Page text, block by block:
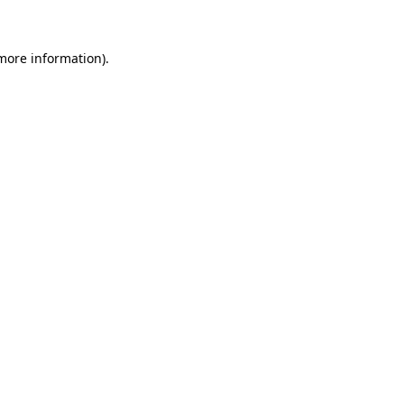
information).